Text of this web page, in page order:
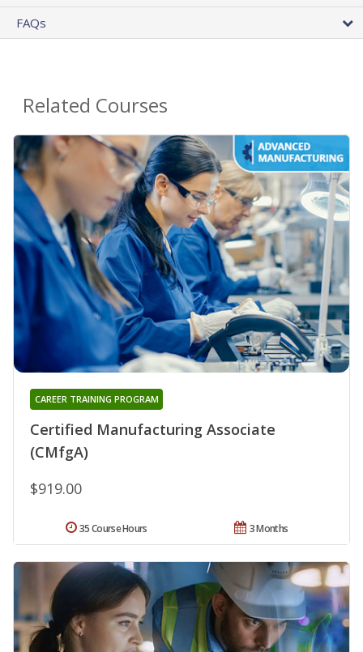
FAQs
Related Courses
Certified Manufacturing Associate
(CMfgA)
CAREER TRAINING PROGRAM
$919.00
3 Months
35 Course Hours